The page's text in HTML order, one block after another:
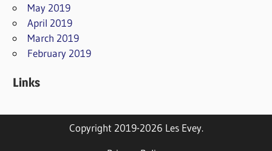
May 2019
April 2019
March 2019
February 2019
Links
Copyright 2019-2026 Les Evey.